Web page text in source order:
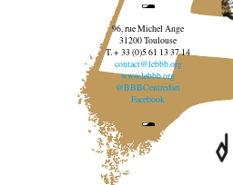
96, rue Michel Ange
31200 Toulouse
T. + 33 (0)5 61 13 37 14
contact@lebbb.org
www.lebbb.org
@BBBCentredart
Facebook